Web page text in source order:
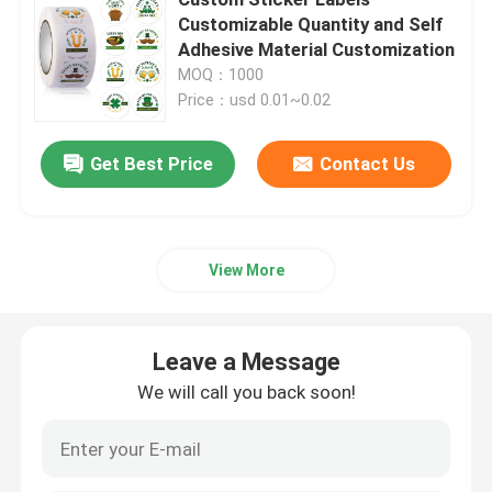
Beverage Glass Bottle
Carbonated Filling Machine
PET Plastic Preforms
Customizable Quantity and Self
Adhesive Material Customization
MOQ：1000
Price：usd 0.01~0.02
Get Best Price Contact Us
View More
Leave a Message
We will call you back soon!